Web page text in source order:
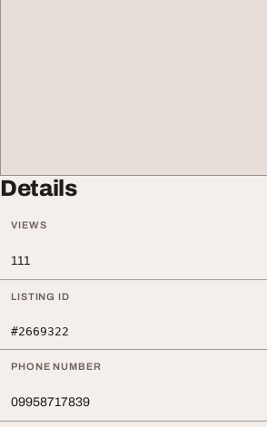
Details
VIEWS
111
LISTING ID
#2669322
PHONE NUMBER
09958717839